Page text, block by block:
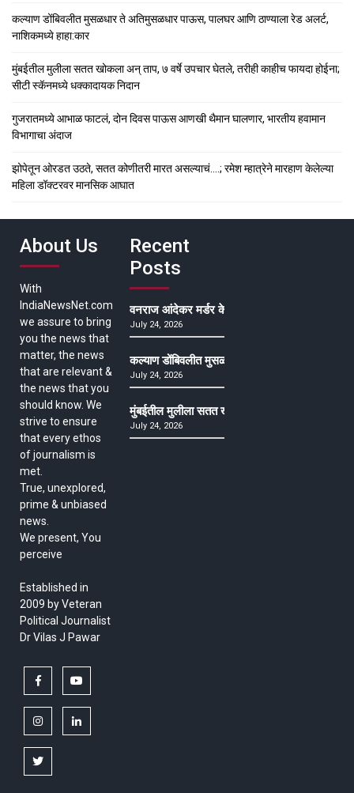
कल्याण डोंबिवलीत मुसळधार ते अतिमुसळधार पाऊस, पालघर आणि ठाण्याला रेड अलर्ट,
नाशिकमध्ये हाहा:कार
मुंबईतील मुलीला सतत खोकला अन् ताप, ७ वर्षे उपचार घेतले, तरीही काहीच फायदा होईना;
सीटी स्कॅनमध्ये धक्कादायक निदान
गुजरातमध्ये आभाळ फाटलं, दोन दिवस पाऊस आणखी थैमान घालणार, भारतीय हवामान
विभागाचा अंदाज
झोपेतून ओरडत उठते, सतत कोणीतरी मारत असल्याचं….; रमेश म्हात्रेने मारहाण केलेल्या
महिला डॉक्टरवर मानसिक आघात
About Us
With
IndiaNewsNet.com
we assure to bring
you the news that
matter, the news
that are relevant &
the news that you
should know. We
strive to ensure
that every ethos
of journalism is
met.
True, unexplored,
prime & unbiased
news.
We present, You
perceive
Established in
2009 by Veteran
Political Journalist
Dr Vilas J Pawar
facebook
instagramlinkedin
twitter
Recent
Posts
वनराज आंदेकर मर्डर केसमधील साक्षीदाराची हत्या,
July 24, 2026
कल्याण डोंबिवलीत मुसळधार ते अतिमुसळधार पाऊस,
July 24, 2026
मुंबईतील मुलीला सतत खोकला अन् ताप, ७ वर्षे उपचार
July 24, 2026